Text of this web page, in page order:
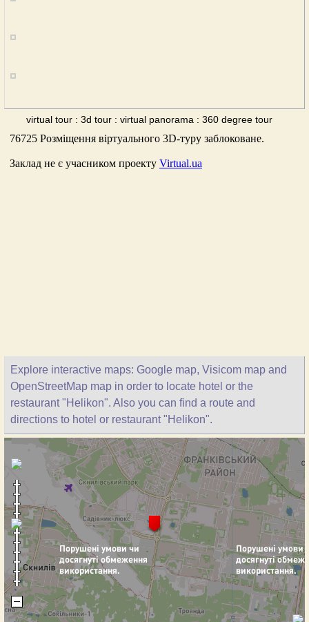
virtual tour : 3d tour : virtual panorama : 360 degree tour
Explore interactive maps: Google map, Visicom map and
OpenStreetMap map in order to locate hotel or the
restaurant "Helikon". Also you can find a route and
directions to hotel or restaurant "Helikon".